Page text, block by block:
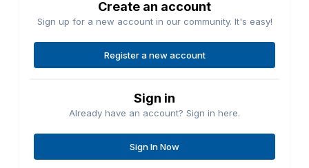
Create an account
Sign up for a new account in our community. It's easy!
Register a new account
Sign in
Already have an account? Sign in here.
Sign In Now